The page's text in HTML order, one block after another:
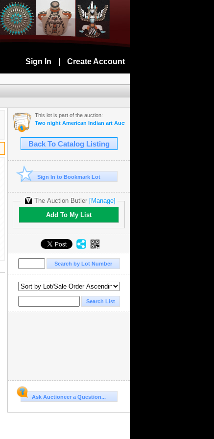
Sign In Create Account
This lot is part of the auction:
Two night American Indian art Auction July 28th and 29th 2025
Back To Catalog Listing
Sign In to Bookmark Lot
The Auction Butler[Manage]
Add To My List
Ask Auctioneer a Question...